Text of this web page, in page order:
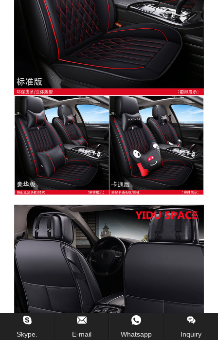
Skype. E-mail Whatsapp Inquiry